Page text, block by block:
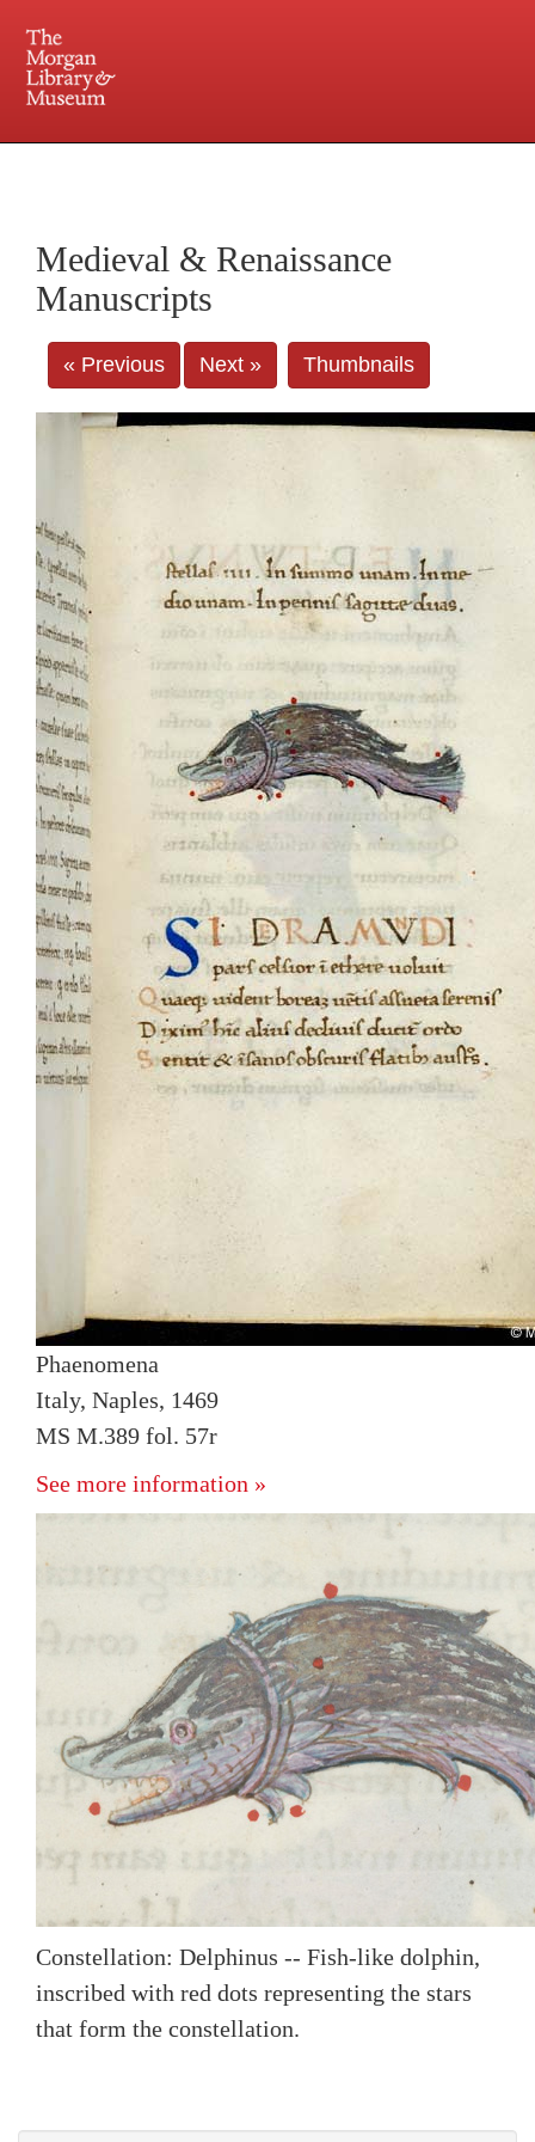
Central and Penn Station
Medieval & Renaissance
Manuscripts
« Previous Next » Thumbnails
Phaenomena
Italy, Naples, 1469
MS M.389 fol. 57r
See more information »
Constellation: Delphinus -- Fish-like dolphin,
inscribed with red dots representing the stars
that form the constellation.